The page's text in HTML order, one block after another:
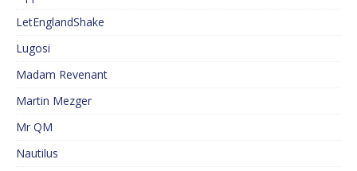
LetEnglandShake
Lugosi
Madam Revenant
Martin Mezger
Mr QM
Nautilus